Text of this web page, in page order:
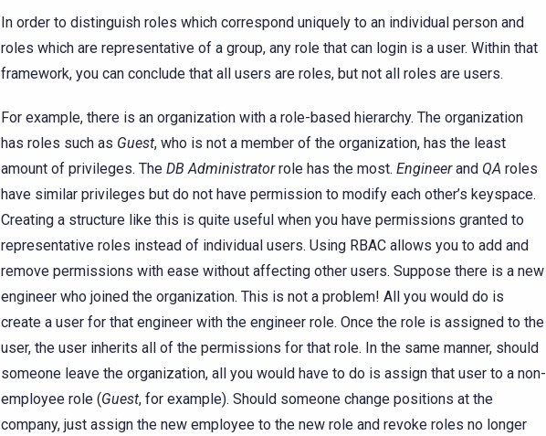
In order to distinguish roles which correspond uniquely to an individual person and
roles which are representative of a group, any role that can login is a user. Within that
framework, you can conclude that all users are roles, but not all roles are users.
For example, there is an organization with a role-based hierarchy. The organization
has roles such as Guest, who is not a member of the organization, has the least
amount of privileges. The DB Administratorrole has the most. Engineerand QA roles
have similar privileges but do not have permission to modify each other’s keyspace.
Creating a structure like this is quite useful when you have permissions granted to
representative roles instead of individual users. Using RBAC allows you to add and
remove permissions with ease without affecting other users. Suppose there is a new
engineer who joined the organization. This is not a problem! All you would do is
create a user for that engineer with the engineer role. Once the role is assigned to the
user, the user inherits all of the permissions for that role. In the same manner, should
someone leave the organization, all you would have to do is assign that user to a non-
employee role (Guest, for example). Should someone change positions at the
company, just assign the new employee to the new role and revoke roles no longer